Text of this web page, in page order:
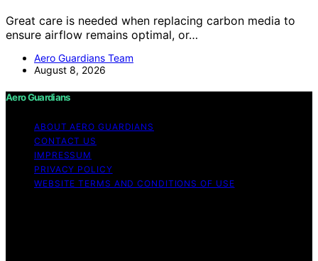
Great care is needed when replacing carbon media to
ensure airflow remains optimal, or…
Aero Guardians Team
August 8, 2026
Aero Guardians
ABOUT AERO GUARDIANS
CONTACT US
IMPRESSUM
PRIVACY POLICY
WEBSITE TERMS AND CONDITIONS OF USE